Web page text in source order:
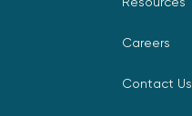
Careers
Contact Us